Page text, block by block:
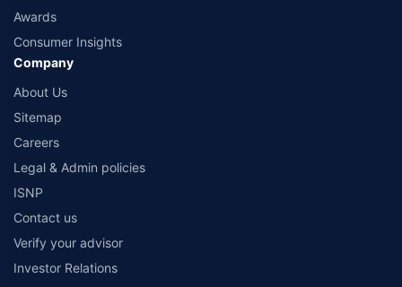
Awards
Consumer Insights
Company
About Us
Sitemap
Careers
Legal & Admin policies
ISNP
Contact us
Verify your advisor
Investor Relations